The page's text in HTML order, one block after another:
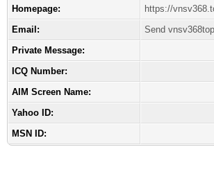
Homepage:
https://
Email:
Send
Private Message:
ICQ Number:
AIM Screen Name:
Yahoo ID:
MSN ID: